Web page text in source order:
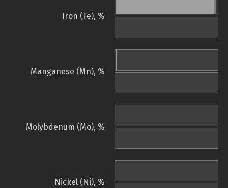
Iron (Fe), %
Manganese (Mn), %
Molybdenum (Mo), %
Nickel (Ni), %